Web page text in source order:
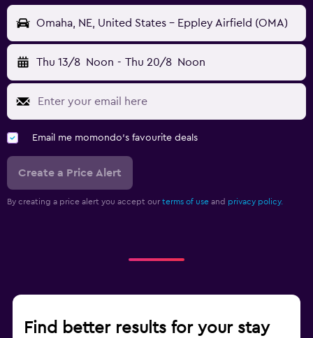
Omaha, NE, United States - Eppley Airfield (OMA)
Thu 13/8 Noon - Thu 20/8 Noon
Email me momondo's favourite deals
Create a Price Alert
By creating a price alert you accept our terms of use and privacy policy.
Find better results for your stay